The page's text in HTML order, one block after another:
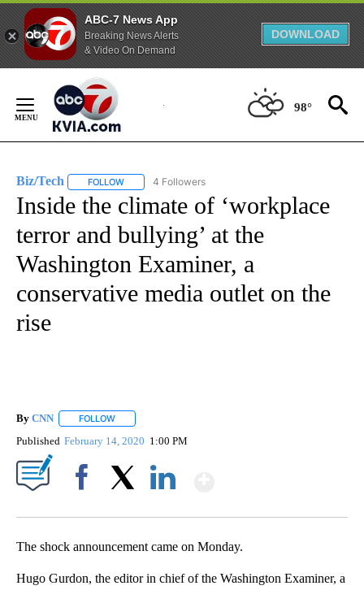
ABC-7 News App
Breaking News Alerts
& Video On Demand
DOWNLOAD
Content
98°
Biz/Tech FOLLOW FOLLOW "BIZ/TECH" TO RECEIVE NOTIFICATIONS
4 Followers
Inside the climate of ‘workplace
terror and bullying’ at the
Washington Examiner, a
conservative media outlet on the
rise
By CNN FOLLOW
Published February 14, 2020 1:00 PM
The shock announcement came on Monday.
Hugo Gurdon, the editor in chief of the Washington Examiner, a